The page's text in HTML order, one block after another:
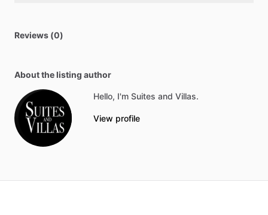
Reviews (0)
About the listing author
Hello, I'm Suites and Villas.
View profile